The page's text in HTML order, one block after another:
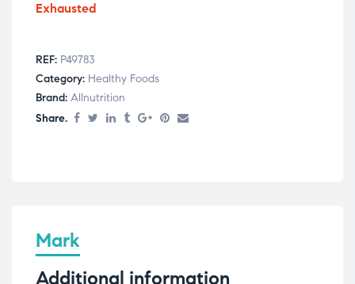
Exhausted
REF: P49783
Category: Healthy Foods
Brand: Allnutrition
Share.
Mark
Additional information